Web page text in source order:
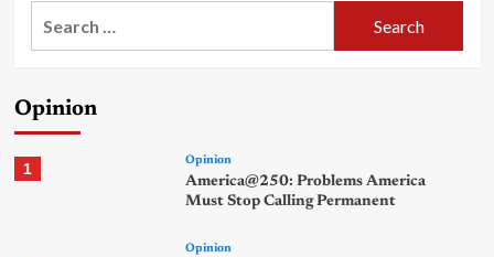
Opinion
1 Opinion
America@250: Problems America
Must Stop Calling Permanent
Opinion